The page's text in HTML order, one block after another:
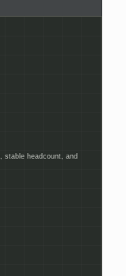
stable headcount, and